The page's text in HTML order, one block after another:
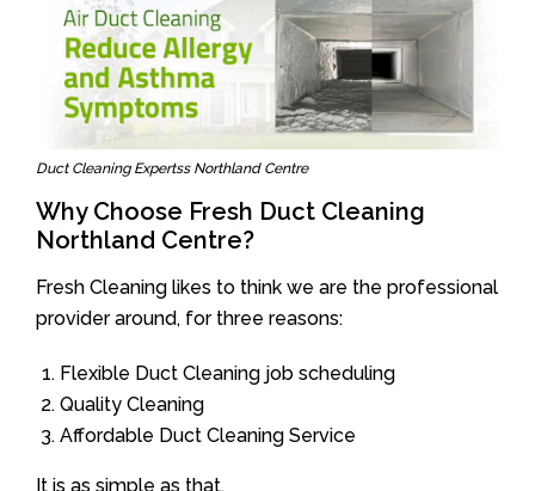
Duct Cleaning Expertss Northland Centre
Why Choose Fresh Duct Cleaning
Northland Centre?
Fresh Cleaning likes to think we are the professional
provider around, for three reasons:
Flexible Duct Cleaning job scheduling
Quality Cleaning
Affordable Duct Cleaning Service
It is as simple as that.